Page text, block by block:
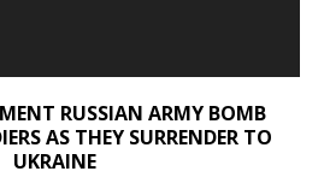
RUSSIAN ARMY BOMB
AS THEY SURRENDER TO
UKRAINE